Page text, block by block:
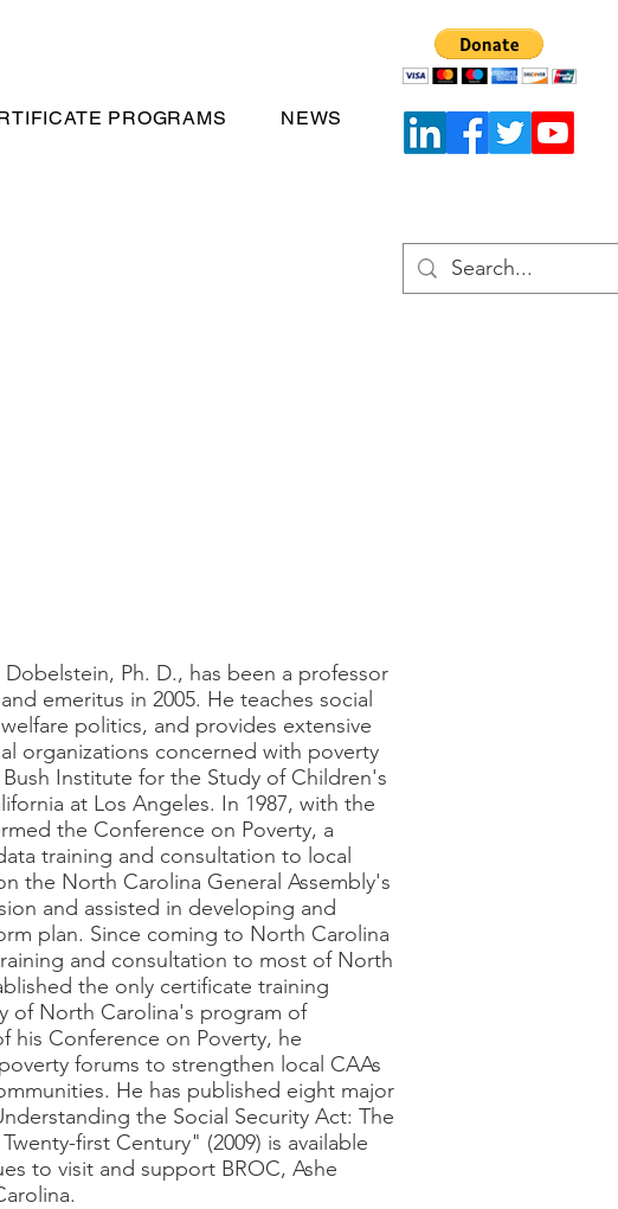
PROGRAMS NEWS
Ph. D., has been a professor
emeritus in 2005. He teaches social
politics, and provides extensive
organizations concerned with poverty
Institute for the Study of Children's
at Los Angeles. In 1987, with the
the Conference on Poverty, a
training and consultation to local
the North Carolina General Assembly's
and assisted in developing and
plan. Since coming to North Carolina
and consultation to most of North
the only certificate training
of North Carolina's program of
his Conference on Poverty, he
forums to strengthen local CAAs
He has published eight major
the Social Security Act: The
first Century" (2009) is available
to visit and support BROC, Ashe